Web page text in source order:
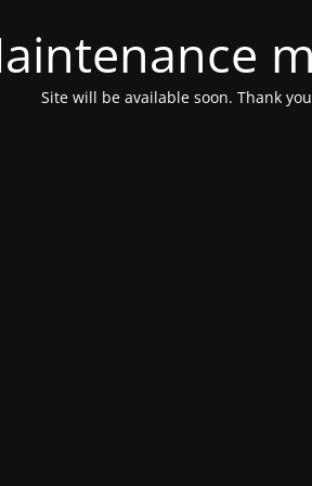
Site will be available soon. Thank